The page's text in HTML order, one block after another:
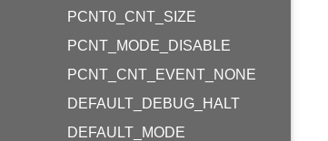
PCNT0_CNT_SIZE
PCNT_MODE_DISABLE
PCNT_CNT_EVENT_NONE
DEFAULT_DEBUG_HALT
DEFAULT_MODE